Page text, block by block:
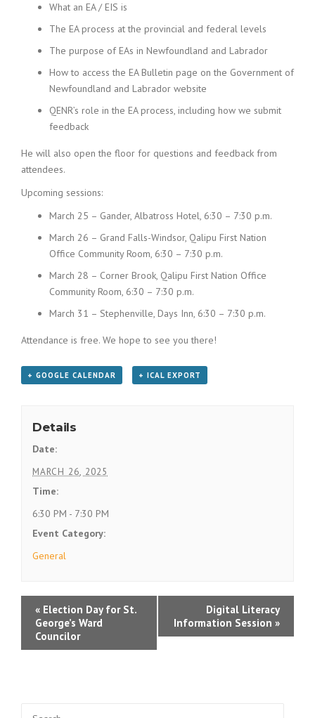
What an EA / EIS is
The EA process at the provincial and federal levels
The purpose of EAs in Newfoundland and Labrador
How to access the EA Bulletin page on the Government of
Newfoundland and Labrador website
QENR’s role in the EA process, including how we submit
feedback
He will also open the floor for questions and feedback from
attendees.
Upcoming sessions:
March 25 – Gander, Albatross Hotel, 6:30 – 7:30 p.m.
March 26 – Grand Falls-Windsor, Qalipu First Nation
Office Community Room, 6:30 – 7:30 p.m.
March 28 – Corner Brook, Qalipu First Nation Office
Community Room, 6:30 – 7:30 p.m.
March 31 – Stephenville, Days Inn, 6:30 – 7:30 p.m.
Attendance is free. We hope to see you there!
+ GOOGLE CALENDAR + ICAL EXPORT
Details
Date:
MARCH 26, 2025
Time:
6:30 PM - 7:30 PM
Event Category:
General
e
« Election Day for St.
George’s Ward
Councilor
Digital Literacy
Information Session »